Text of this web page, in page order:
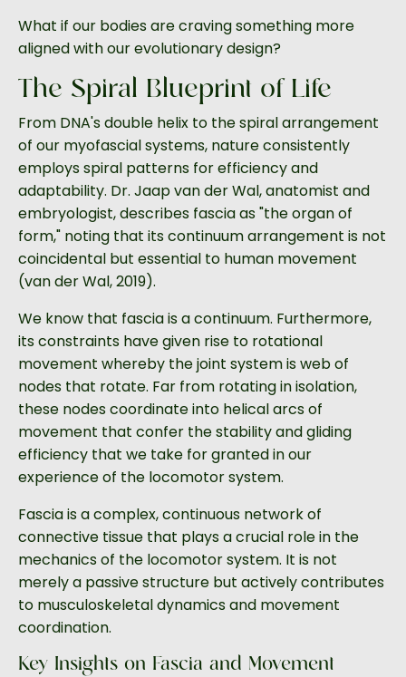
What if our bodies are craving something more
aligned with our evolutionary design?
The Spiral Blueprint of Life
From DNA's double helix to the spiral arrangement
of our myofascial systems, nature consistently
employs spiral patterns for efficiency and
adaptability. Dr. Jaap van der Wal, anatomist and
embryologist, describes fascia as "the organ of
form," noting that its continuum arrangement is not
coincidental but essential to human movement
(van der Wal, 2019).
We know that fascia is a continuum. Furthermore,
its constraints have given rise to rotational
movement whereby the joint system is web of
nodes that rotate. Far from rotating in isolation,
these nodes coordinate into helical arcs of
movement that confer the stability and gliding
efficiency that we take for granted in our
experience of the locomotor system.
Fascia is a complex, continuous network of
connective tissue that plays a crucial role in the
mechanics of the locomotor system. It is not
merely a passive structure but actively contributes
to musculoskeletal dynamics and movement
coordination.
Key Insights on Fascia and Movement